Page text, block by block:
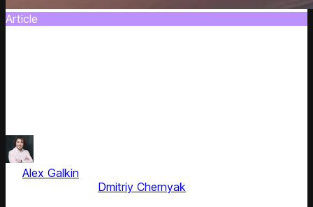
Article
Alex Galkin
Dmitriy Chernyak